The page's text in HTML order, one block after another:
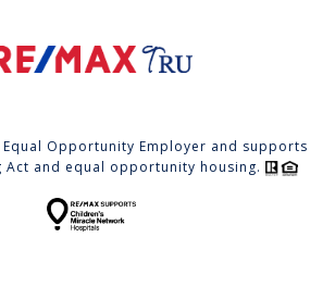
Equal Opportunity Employer and supports
Act and equal opportunity housing.